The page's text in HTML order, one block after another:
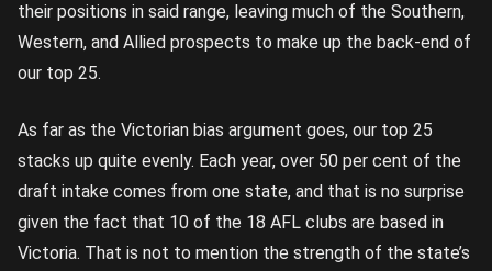
their positions in said range, leaving much of the Southern,
Western, and Allied prospects to make up the back-end of
our top 25.
As far as the Victorian bias argument goes, our top 25
stacks up quite evenly. Each year, over 50 per cent of the
draft intake comes from one state, and that is no surprise
given the fact that 10 of the 18 AFL clubs are based in
Victoria. That is not to mention the strength of the state’s